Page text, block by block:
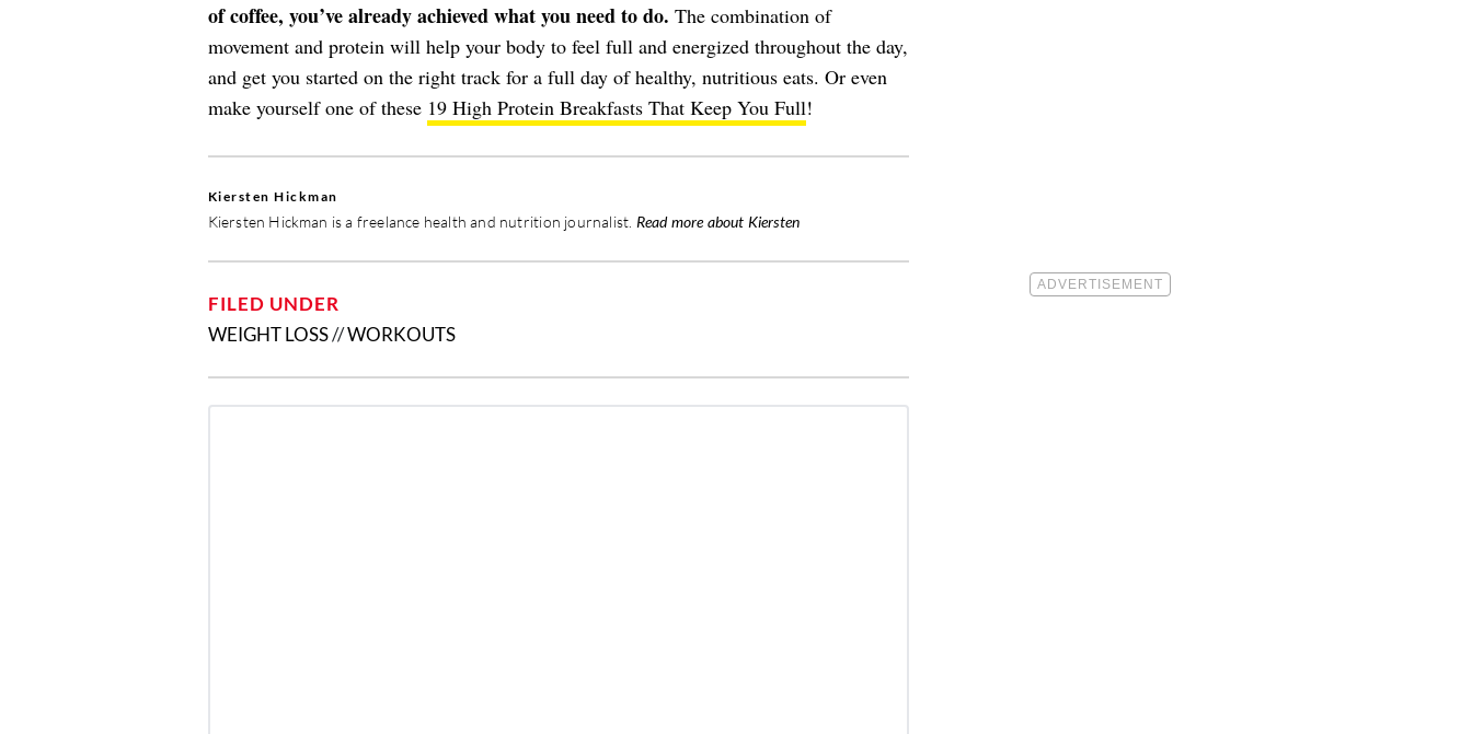
of coffee, you’ve already achieved what you need to do. The combination of
movement and protein will help your body to feel full and energized throughout the day,
and get you started on the right track for a full day of healthy, nutritious eats. Or even
make yourself one of these 19 High Protein Breakfasts That Keep You Full!
Kiersten Hickman
Kiersten Hickman is a freelance health and nutrition journalist. Read more about Kiersten
FILED UNDER
WEIGHT LOSS//WORKOUTS